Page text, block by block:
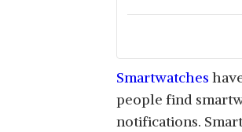
Smartwatches
people find
notifications.